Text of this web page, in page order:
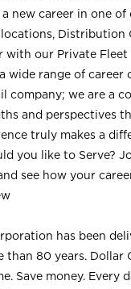
new career in one of
Distribution
with our Private Fleet
wide range of
company; we are a
and perspectives
truly makes a
you like to Serve?
see how your
has been
than 80 years. Dollar
Save money. Every